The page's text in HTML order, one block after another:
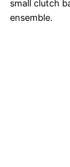
small clutch
ensemble.